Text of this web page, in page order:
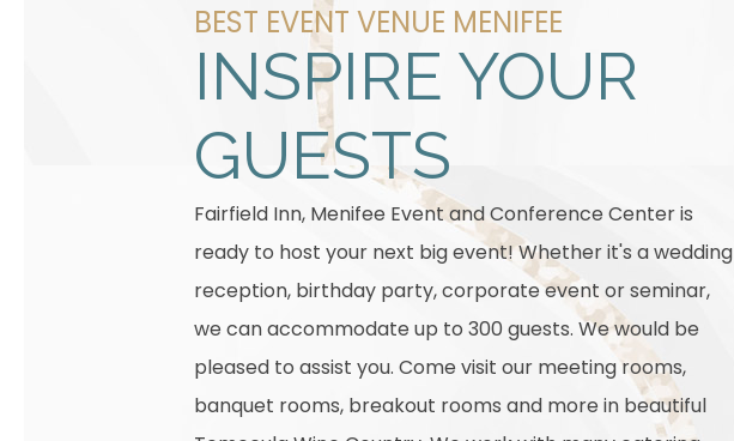
BEST EVENT VENUE MENIFEE
INSPIRE YOUR
GUESTS
Fairfield Inn, Menifee Event and Conference Center is
ready to host your next big event! Whether it's a wedding
reception, birthday party, corporate event or seminar,
we can accommodate up to 300 guests. We would be
pleased to assist you. Come visit our meeting rooms,
banquet rooms, breakout rooms and more in beautiful